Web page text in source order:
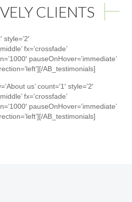
CLIENTS
fx=’crossfade’
pauseOnHover=’immediate’
AB_testimonials]
us’ count=’1′ style=’2′
fx=’crossfade’
pauseOnHover=’immediate’
AB_testimonials]